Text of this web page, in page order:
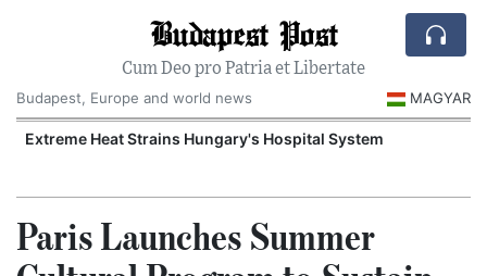
Budapest Post
Cum Deo pro Patria et Libertate
Budapest, Europe and world news
MAGYAR
Extreme Heat Strains Hungary's Hospital System
Paris Launches Summer